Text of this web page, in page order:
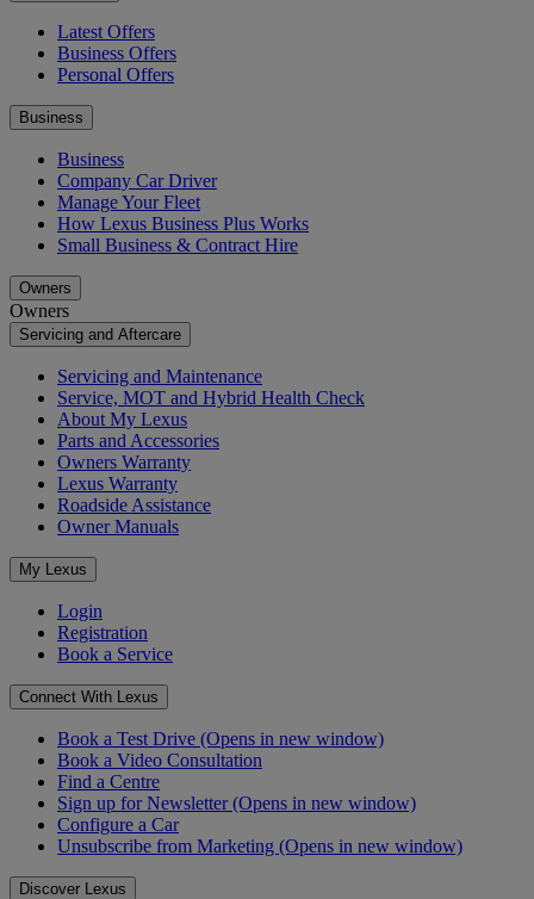
Latest Offers
Business Offers
Personal Offers
Business
Business
Company Car Driver
Manage Your Fleet
How Lexus Business Plus Works
Small Business & Contract Hire
Owners
Owners
Servicing and Aftercare
Servicing and Maintenance
Service, MOT and Hybrid Health Check
About My Lexus
Parts and Accessories
Owners Warranty
Lexus Warranty
Roadside Assistance
Owner Manuals
My Lexus
Login
Registration
Book a Service
Connect With Lexus
Book a Test Drive (Opens in new window)
Book a Video Consultation
Find a Centre
Sign up for Newsletter(Opens in new window)
Configure a Car
Unsubscribe from Marketing (Opens in new window)
Discover Lexus